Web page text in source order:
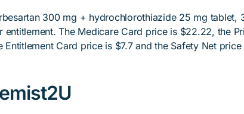
300 mg + hydrochlorothiazide 25 mg tablet,
entitlement. The Medicare Card price is $22.22, the
Card price is $7.7 and the Safety Net